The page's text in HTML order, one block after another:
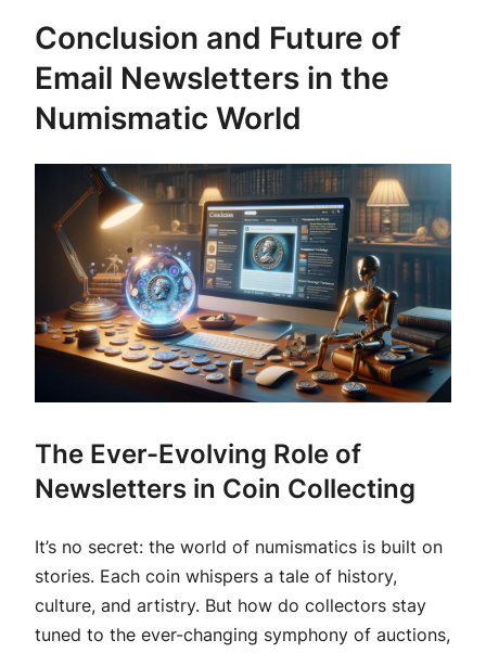
Conclusion and Future of
Email Newsletters in the
Numismatic World
The Ever-Evolving Role of
Newsletters in Coin Collecting
It’s no secret: the world of numismatics is built on
stories. Each coin whispers a tale of history,
culture, and artistry. But how do collectors stay
tuned to the ever-changing symphony of auctions,